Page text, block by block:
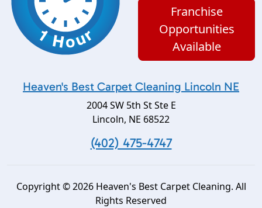
Franchise
Opportunities
Available
Heaven's Best Carpet Cleaning Lincoln NE
2004 SW 5th St Ste E
Lincoln, NE 68522
(402) 475-4747
Copyright © 2026 Heaven's Best Carpet Cleaning. All
Rights Reserved